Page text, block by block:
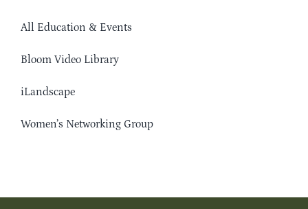
All Education & Events
Bloom Video Library
iLandscape
Women’s Networking Group